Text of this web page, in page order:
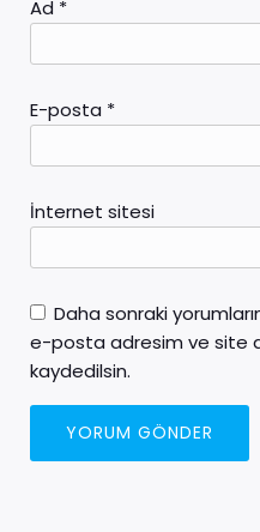
Ad *
E-posta *
İnternet sitesi
Daha sonraki
e-posta adresim ve site
kaydedilsin.